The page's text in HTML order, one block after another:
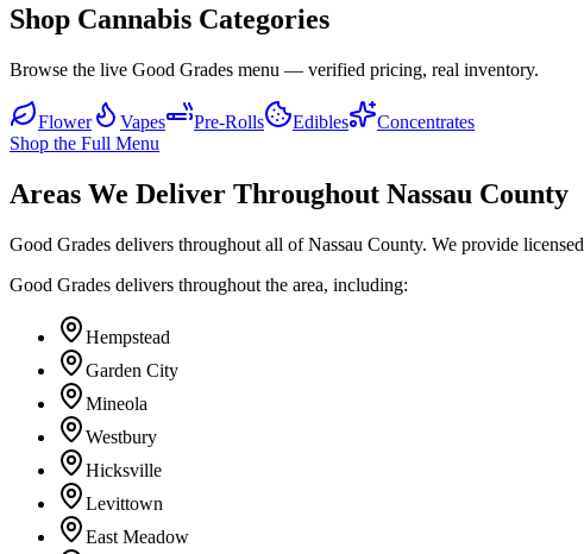
Shop Cannabis Categories
Browse the live Good Grades menu — verified pricing, real inventory.
Flower Vapes Pre-Rolls Edibles
Concentrates
Shop the Full Menu
Areas We Deliver Throughout Nassau County
Good Grades delivers throughout all of Nassau County. We provide
Good Grades delivers throughout the area, including:
Hempstead
Garden City
Mineola
Westbury
Hicksville
Levittown
East Meadow